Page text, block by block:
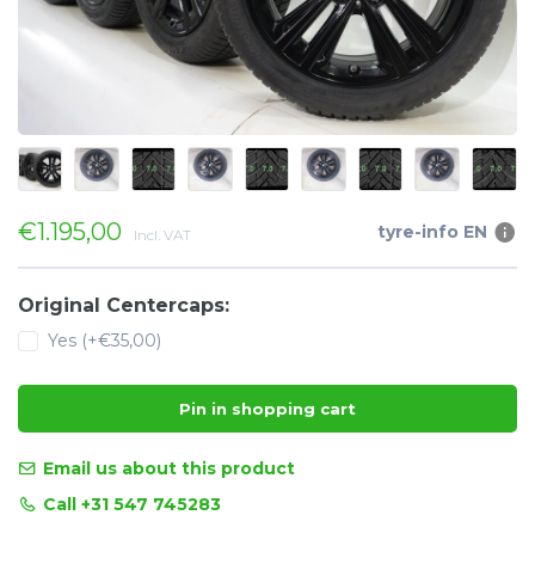
€1.195,00 Incl. VAT tyre-info EN
Original Centercaps:
Yes (+€35,00)
Pin in shopping cart
Email us about this product
Call +31 547 745283